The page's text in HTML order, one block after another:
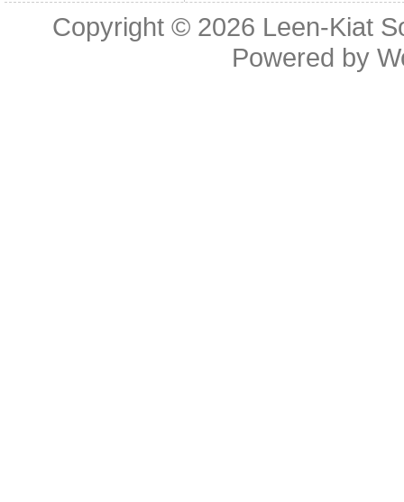
Copyright © 2026 Leen-Kiat
Powered by